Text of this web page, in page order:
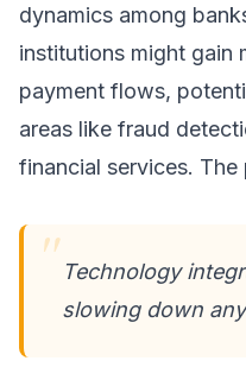
dynamics among
institutions might gain
payment flows,
areas like fraud
financial services. The
Technology
slowing down